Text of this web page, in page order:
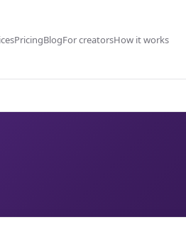
PricingBlogFor creatorsHow it works